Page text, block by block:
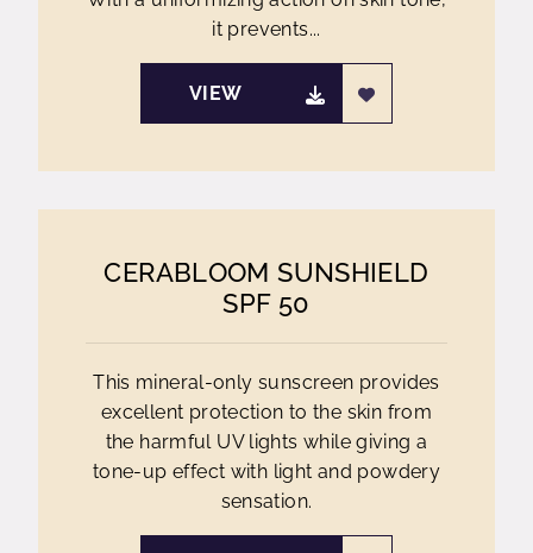
it prevents...
VIEW
CERABLOOM SUNSHIELD
SPF 50
This mineral-only sunscreen provides
excellent protection to the skin from
the harmful UV lights while giving a
tone-up effect with light and powdery
sensation.